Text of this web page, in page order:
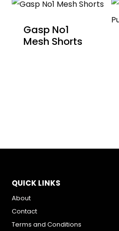
Gasp No1
Mesh Shorts
QUICK LINKS
About
Contact
Terms and Conditions